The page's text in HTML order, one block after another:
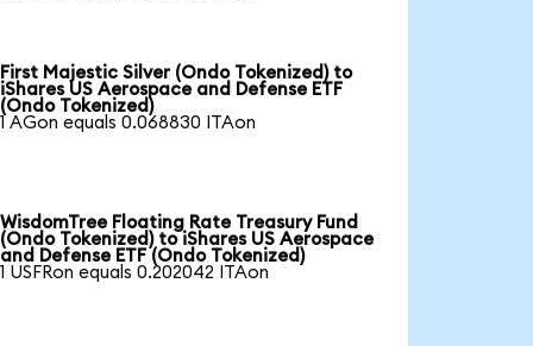
First Majestic Silver (Ondo Tokenized) to
iShares US Aerospace and Defense ETF
(Ondo Tokenized)
1 AGon equals 0.068830 ITAon
WisdomTree Floating Rate Treasury Fund
(Ondo Tokenized) to iShares US Aerospace
and Defense ETF (Ondo Tokenized)
1 USFRon equals 0.202042 ITAon